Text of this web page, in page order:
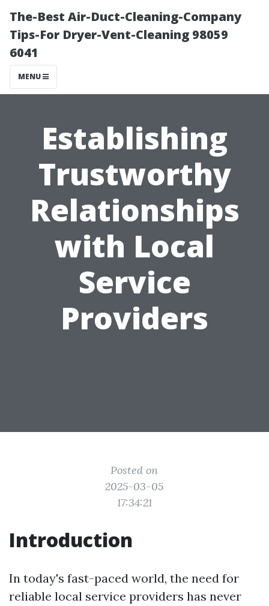
The-Best Air-Duct-Cleaning-Company
Tips-For Dryer-Vent-Cleaning 98059
6041
MENU
Establishing
Trustworthy
Relationships
with Local
Service
Providers
Posted on
2025-03-05
17:34:21
Introduction
In today's fast-paced world, the need for
reliable local service providers has never